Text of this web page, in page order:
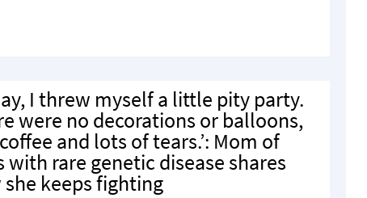
I threw myself a little pity party.
were no decorations or balloons,
and lots of tears.’: Mom of
with rare genetic disease shares
she keeps fighting